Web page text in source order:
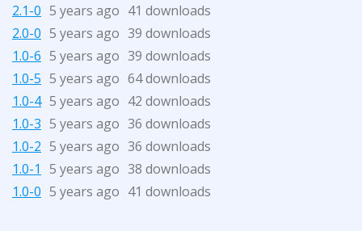
2.1-0 5 years ago 41 downloads
2.0-0 5 years ago 39 downloads
1.0-6 5 years ago 39 downloads
1.0-5 5 years ago 64 downloads
1.0-4 5 years ago 42 downloads
1.0-3 5 years ago 36 downloads
1.0-2 5 years ago 36 downloads
1.0-1 5 years ago 38 downloads
1.0-0 5 years ago 41 downloads